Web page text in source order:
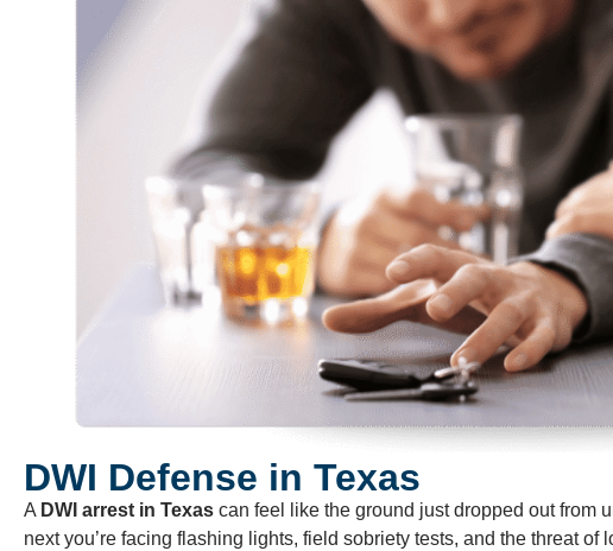
DWI Defense in Texas
A DWI arrest in Texas can feel like the ground just dropped out from
next you’re facing flashing lights, field sobriety tests, and the threat